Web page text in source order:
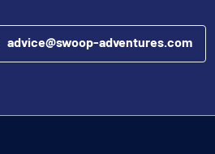
advice@swoop-adventures.com